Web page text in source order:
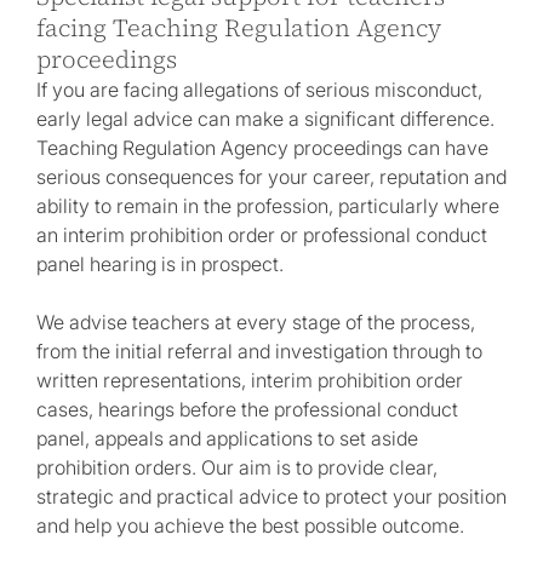
facing Teaching Regulation Agency
proceedings
If you are facing allegations of serious misconduct,
early legal advice can make a significant difference.
Teaching Regulation Agency proceedings can have
serious consequences for your career, reputation and
ability to remain in the profession, particularly where
an interim prohibition order or professional conduct
panel hearing is in prospect.
We advise teachers at every stage of the process,
from the initial referral and investigation through to
written representations, interim prohibition order
cases, hearings before the professional conduct
panel, appeals and applications to set aside
prohibition orders. Our aim is to provide clear,
strategic and practical advice to protect your position
and help you achieve the best possible outcome.